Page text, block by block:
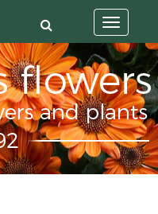
Toggle
navigation